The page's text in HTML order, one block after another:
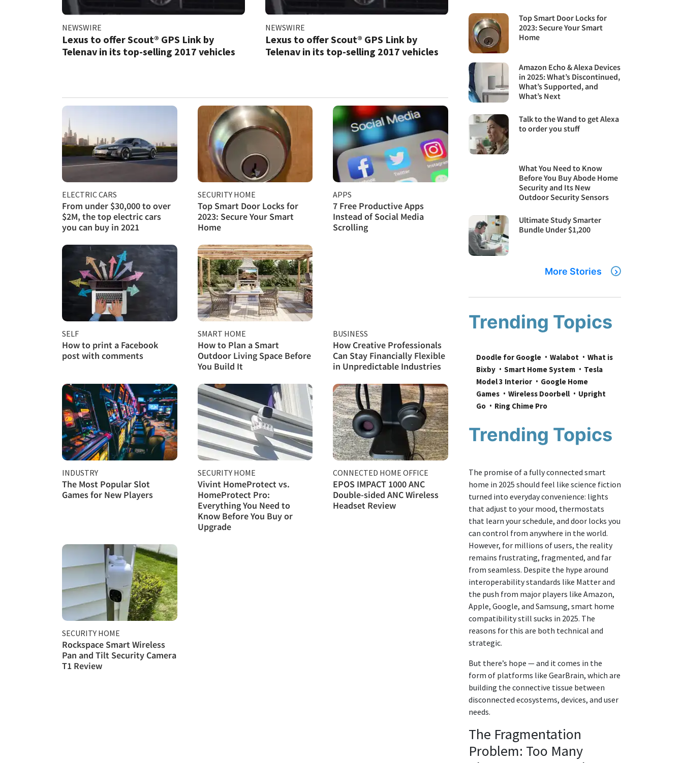
NEWSWIRE
Lexus to offer Scout® GPS Link by
Telenav in its top-selling 2017 vehicles
NEWSWIRE
Lexus to offer Scout® GPS Link by
Telenav in its top-selling 2017 vehicles
ELECTRIC CARS
From under $30,000 to over
$2M, the top electric cars
you can buy in 2021
SECURITY HOME
Top Smart Door Locks for
2023: Secure Your Smart
Home
APPS
7 Free Productive Apps
Instead of Social Media
Scrolling
SELF
How to print a Facebook
post with comments
SMART HOME
How to Plan a Smart
Outdoor Living Space Before
You Build It
BUSINESS
How Creative Professionals
Can Stay Financially Flexible
in Unpredictable Industries
INDUSTRY
The Most Popular Slot
Games for New Players
SECURITY HOME
Vivint HomeProtect vs.
HomeProtect Pro:
Everything You Need to
Know Before You Buy or
Upgrade
CONNECTED HOME OFFICE
EPOS IMPACT 1000 ANC
Double-sided ANC Wireless
Headset Review
SECURITY HOME
Rockspace Smart Wireless
Pan and Tilt Security Camera
T1 Review
Top Smart Door Locks for
2023: Secure Your Smart
Home
Amazon Echo & Alexa Devices
in 2025: What’s Discontinued,
What’s Supported, and
What’s Next
Talk to the Wand to get Alexa
to order you stuff
What You Need to Know
Before You Buy Abode Home
Security and Its New
Outdoor Security Sensors
Ultimate Study Smarter
Bundle Under $1,200
More Stories
Trending Topics
Doodle for Google Walabot
What is
Bixby
Smart Home System
Tesla
Model 3 Interior
Google Home
Games
Wireless Doorbell
Upright
Go
Ring Chime Pro
Trending Topics
The promise of a fully connected smart
home in 2025 should feel like science fiction
turned into everyday convenience: lights
that adjust to your mood, thermostats
that learn your schedule, and door locks you
can control from anywhere in the world.
However, for millions of users, the reality
remains frustrating, fragmented, and far
from seamless. Despite the hype around
interoperability standards like Matter and
the push from major players like Amazon,
Apple, Google, and Samsung, smart home
compatibility still sucks in 2025. The
reasons for this are both technical and
strategic.
But there’s hope — and it comes in the
form of platforms like GearBrain, which are
building the connective tissue between
disconnected ecosystems, devices, and user
needs.
The Fragmentation
Problem: Too Many